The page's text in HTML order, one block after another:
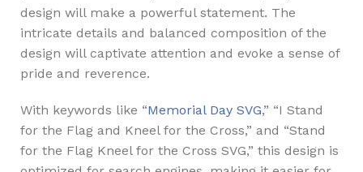
design will make a powerful statement. The
intricate details and balanced composition of the
design will captivate attention and evoke a sense of
pride and reverence.
With keywords like “Memorial Day SVG,” “I Stand
for the Flag and Kneel for the Cross,” and “Stand
for the Flag Kneel for the Cross SVG,” this design is